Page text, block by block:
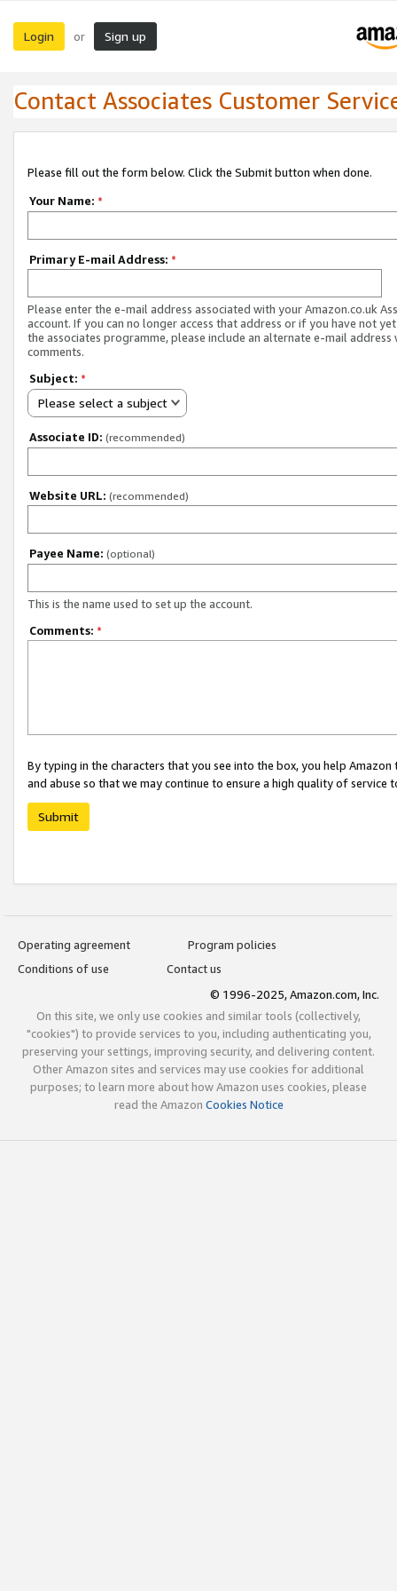
Login or Sign up
Contact Associates Customer
Please fill out the form below. Click the Submit button when done.
Your Name: *
Primary E-mail Address: *
Please enter the e-mail address associated with your Amazon.co.uk
account. If you can no longer access that address or if you have not
the associates programme, please include an alternate e-mail address
comments.
Subject: *
Please select a subject
Associate ID: (recommended)
Website URL: (recommended)
Payee Name: (optional)
This is the name used to set up the account.
Comments: *
By typing in the characters that you see into the box, you help
and abuse so that we may continue to ensure a high quality of service
Submit
Operating agreement
Program policies
Conditions of use
Contact us
© 1996-2025, Amazon.com, Inc.
On this site, we only use cookies and similar tools (collectively,
"cookies") to provide services to you, including authenticating you,
preserving your settings, improving security, and delivering content.
Other Amazon sites and services may use cookies for additional
purposes; to learn more about how Amazon uses cookies, please
read the Amazon Cookies Notice